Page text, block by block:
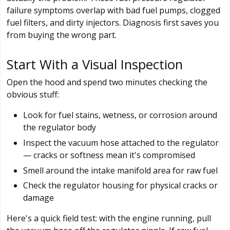
failure symptoms overlap with bad fuel pumps, clogged
fuel filters, and dirty injectors. Diagnosis first saves you
from buying the wrong part.
Start With a Visual Inspection
Open the hood and spend two minutes checking the
obvious stuff:
Look for fuel stains, wetness, or corrosion around
the regulator body
Inspect the vacuum hose attached to the regulator
— cracks or softness mean it's compromised
Smell around the intake manifold area for raw fuel
Check the regulator housing for physical cracks or
damage
Here's a quick field test: with the engine running, pull